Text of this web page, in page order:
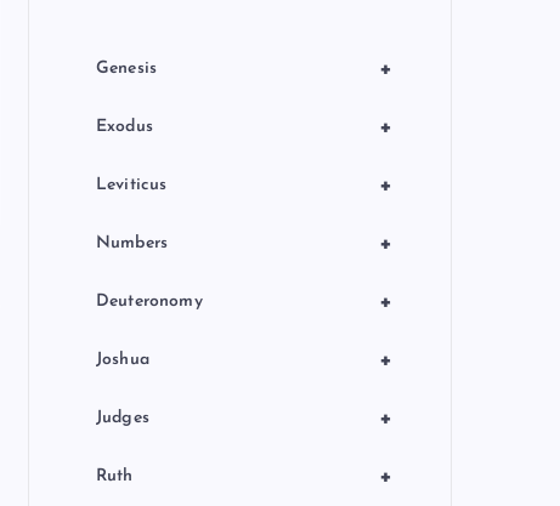
+
Genesis
+
Exodus
+
Leviticus
+
Numbers
+
Deuteronomy
+
Joshua
+
Judges
+
Ruth